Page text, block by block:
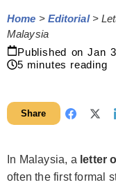
Home > Editorial>
Malaysia
Published on Jan
5 minutes reading
Share
In Malaysia, a letter
often the first formal